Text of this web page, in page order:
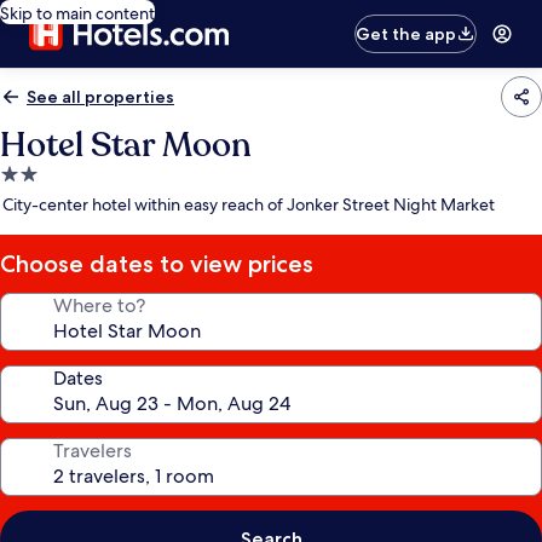
Skip to main content
Get the app
See all properties
Hotel Star Moon
2.0
star
City-center hotel within easy reach of Jonker Street Night Market
Choose dates to view prices
Where to?
Dates
Travelers